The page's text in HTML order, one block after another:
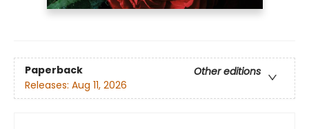
Paperback
Other editions
Releases: Aug 11, 2026